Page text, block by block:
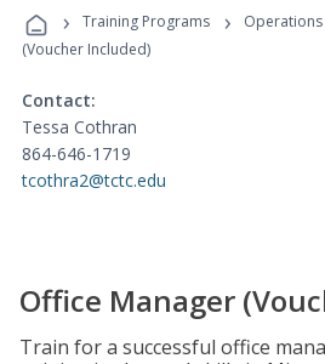
Programs
› Training Programs › Operations
(Voucher Included)
Contact:
Tessa Cothran
864-646-1719
tcothra2@tctc.edu
Office Manager
Train for a successful office